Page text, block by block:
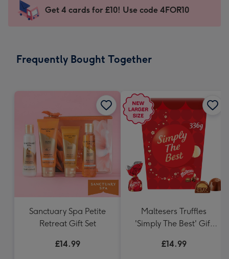
mm
impression
-
x
Sent
instantly
Get 4 cards for £10! Use code 4FOR10
Frequently Bought Together
Sanctuary Spa Petite
Retreat Gift Set
£14.99
Maltesers Truffles
'Simply The Best' Gift
£14.99